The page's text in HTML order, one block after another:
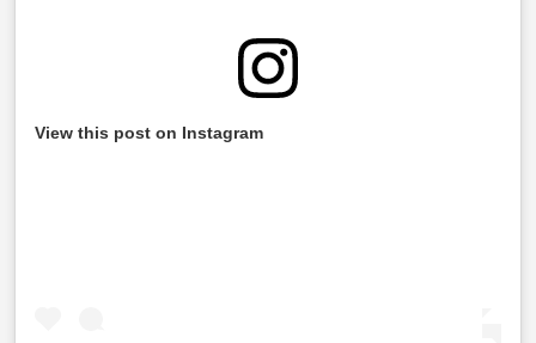
View this post on Instagram